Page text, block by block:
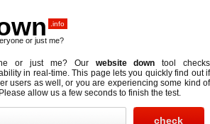
.info
or just me?
or just me? Our website down tool checks
in real-time. This page lets you quickly find out if
users as well, or you are experiencing some kind of
allow us a few seconds to finish the test.